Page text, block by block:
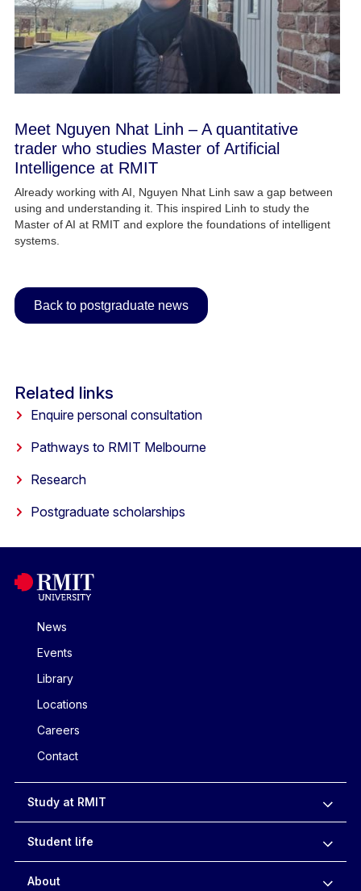
Meet Nguyen Nhat Linh – A quantitative
trader who studies Master of Artificial
Intelligence at RMIT
Already working with AI, Nguyen Nhat Linh saw a gap between
using and understanding it. This inspired Linh to study the
Master of AI at RMIT and explore the foundations of intelligent
systems.
Back to postgraduate news
Related links
Enquire personal consultation
Pathways to RMIT Melbourne
Research
Postgraduate scholarships
News
Events
Library
Locations
Careers
Contact
Study at RMIT
Student life
About